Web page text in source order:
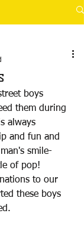
boys
them during
always
and fun and
smile-
of pop!
to our
these boys